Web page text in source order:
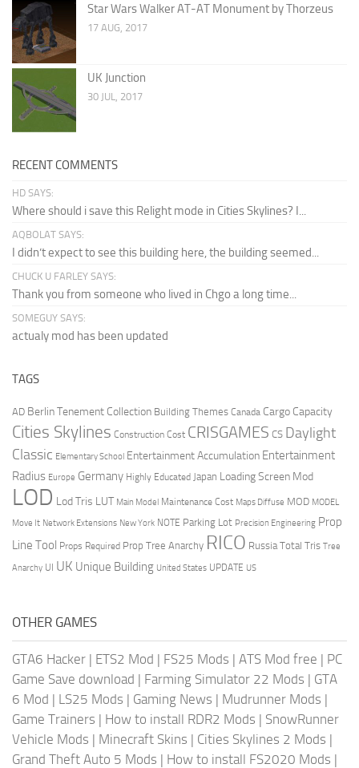
Star Wars Walker AT-AT Monument by Thorzeus
17 AUG, 2017
UK Junction
30 JUL, 2017
RECENT COMMENTS
HD SAYS:
Where should i save this Relight mode in Cities Skylines? I...
AQBOLAT SAYS:
I didn’t expect to see this building here, the building seemed...
CHUCK U FARLEY SAYS:
Thank you from someone who lived in Chgo a long time...
SOMEGUY SAYS:
actualy mod has been updated
TAGS
AD Berlin Tenement Collection Building Themes Canada Cargo Capacity
Cities Skylines Construction Cost CRISGAMES CS Daylight
Classic Elementary School Entertainment Accumulation Entertainment
Radius Europe Germany Highly Educated Japan Loading Screen Mod
LOD Lod Tris LUT Main Model Maintenance Cost Maps Diffuse MOD MODEL
Move It Network Extensions New York NOTE Parking Lot Precision Engineering Prop
Line Tool Props Required Prop Tree Anarchy RICO Russia Total Tris Tree
Anarchy UI UK Unique Building United States UPDATE US
OTHER GAMES
GTA6 Hacker | ETS2 Mod | FS25 Mods | ATS Mod free | PC
Game Save download | Farming Simulator 22 Mods | GTA
6 Mod | LS25 Mods | Gaming News | Mudrunner Mods |
Game Trainers | How to install RDR2 Mods | SnowRunner
Vehicle Mods | Minecraft Skins | Cities Skylines 2 Mods |
Grand Theft Auto 5 Mods | How to install FS2020 Mods |